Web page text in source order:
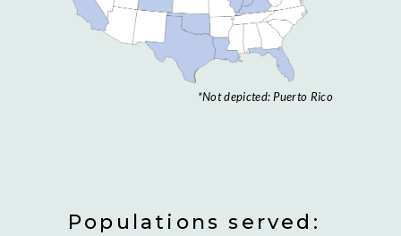
*Not depicted: Puerto Rico
Populations served: